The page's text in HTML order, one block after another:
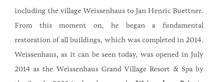
including the village Weissenhaus to Jan Henric Buettner.
From this moment on, he began a fundamental
restoration of all buildings, which was completed in 2014.
Weissenhaus, as it can be seen today, was opened in July
2014 as the Weissenhaus Grand Village Resort & Spa by